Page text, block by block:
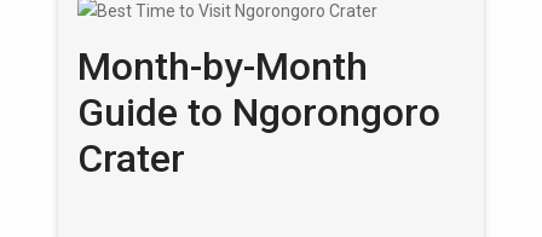
Month-by-Month
Guide to Ngorongoro
Crater